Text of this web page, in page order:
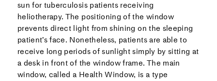
sun for tuberculosis patients receiving
heliotherapy. The positioning of the window
prevents direct light from shining on the sleeping
patient’s face. Nonetheless, patients are able to
receive long periods of sunlight simply by sitting at
a desk in front of the window frame. The main
window, called a Health Window, is a type